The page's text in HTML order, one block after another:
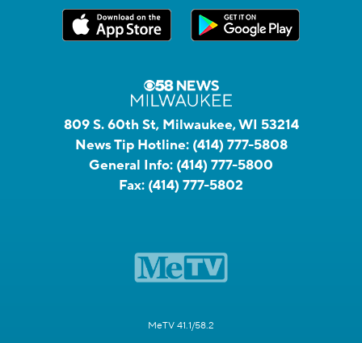
809 S. 60th St, Milwaukee, WI 53214
News Tip Hotline: (414) 777-5808
General Info: (414) 777-5800
Fax: (414) 777-5802
MeTV 41.1/58.2